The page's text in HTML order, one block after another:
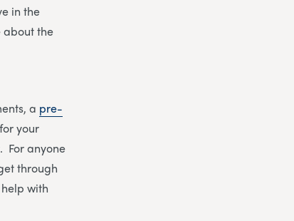
in the
about the
a pre-
your
For anyone
through
with